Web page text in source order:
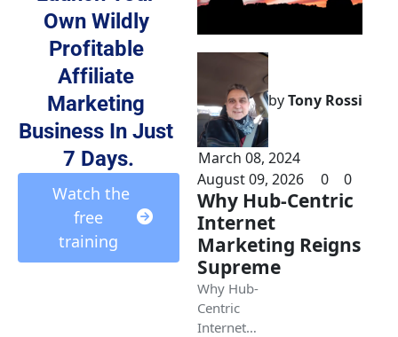
Own Wildly
Profitable
Affiliate
Marketing
Business In Just
7 Days.
free
training
byTony Rossi
March 08, 2024
August 09, 2026
0 0
Why Hub-Centric
Internet
Marketing Reigns
Supreme
Why Hub-
Centric
Internet